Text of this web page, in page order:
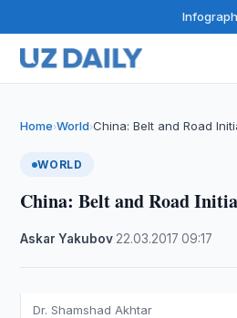
Home›World›China: Belt and Road
WORLD
China: Belt and Road
Askar Yakubov 22.03.2017 ·09:17
Dr. Shamshad Akhtar